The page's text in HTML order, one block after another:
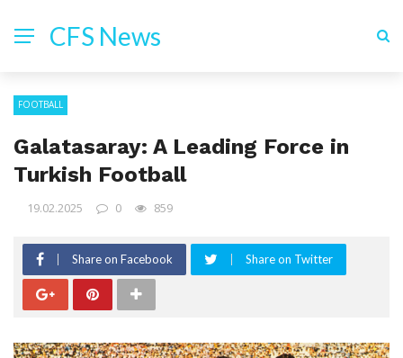
CFS News
FOOTBALL
Galatasaray: A Leading Force in
Turkish Football
19.02.2025 0 859
Share on Facebook Share on Twitter